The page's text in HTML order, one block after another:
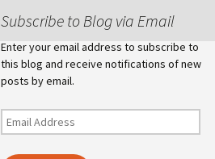
Subscribe to Blog via Email
Enter your email address to subscribe to
this blog and receive notifications of new
posts by email.
Email
Address